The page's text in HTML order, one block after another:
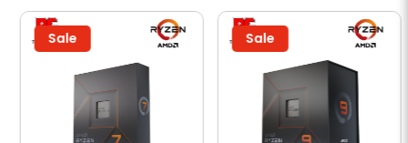
Sale Sale